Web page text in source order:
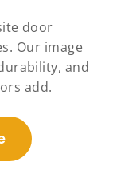
door
Our image
and
add.